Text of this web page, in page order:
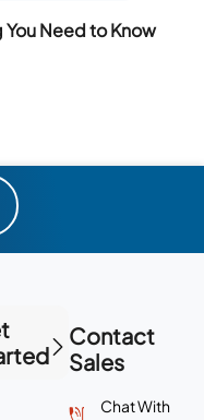
You Need to Know
Contact
Sales
Chat With